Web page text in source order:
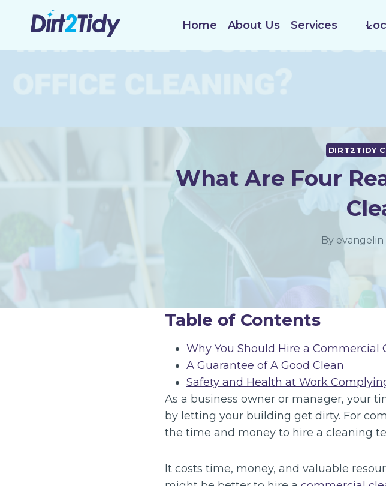
Home About Us Services
DIRT2TIDY
What Are Four
By evangelin
Table of Contents
Why You Should Hire a Commercial
A Guarantee of A Good Clean
Safety and Health at Work
As a business owner or manager, your
by letting your building get dirty. For
the time and money to hire a cleaning
It costs time, money, and valuable